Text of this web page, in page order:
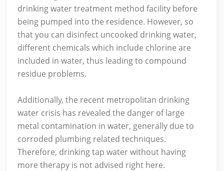
drinking water treatment method facility before
being pumped into the residence. However, so
that you can disinfect uncooked drinking water,
different chemicals which include chlorine are
included in water, thus leading to compound
residue problems.
Additionally, the recent metropolitan drinking
water crisis has revealed the danger of large
metal contamination in water, generally due to
corroded plumbing related techniques.
Therefore, drinking tap water without having
more therapy is not advised right here.